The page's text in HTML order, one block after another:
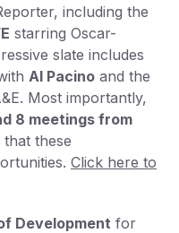
including the
starring Oscar-
slate includes
Al Pacino and the
Most importantly,
8 meetings from
these
Click here to
Development for